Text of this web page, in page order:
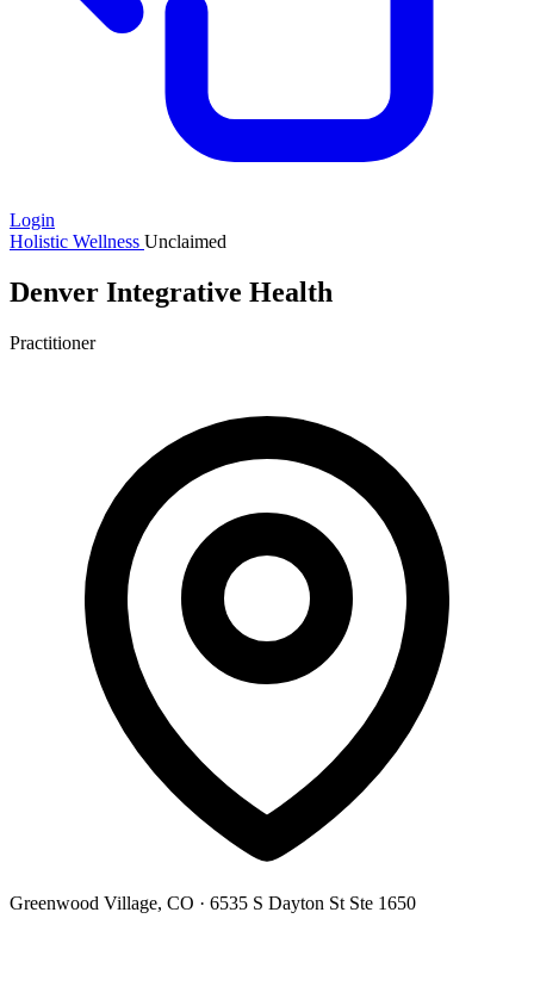
Login
Holistic Wellness Unclaimed
Denver Integrative Health
Practitioner
Greenwood Village, CO · 6535 S Dayton St Ste 1650